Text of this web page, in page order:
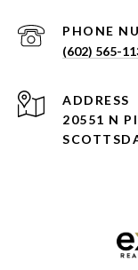
PHONE
(602) 565-
ADDRESS
20551 N